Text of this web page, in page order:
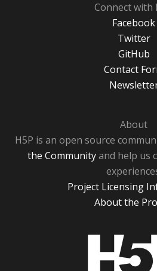
Connect with
Facebook
Twitter
GitHub
Contact
About
H5P is an open source
the Communityand help us
Project Licensing
About the